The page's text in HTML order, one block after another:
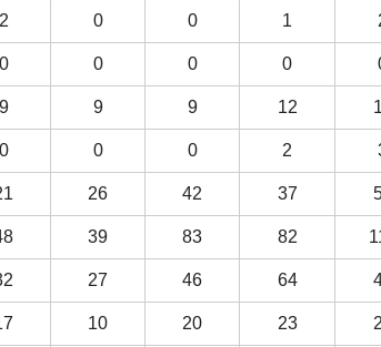
2 0 0 1
0 0 0 0
9 9 9 12
0 0 0 2
26 42 37
39 83 82
27 46 64
10 20 23